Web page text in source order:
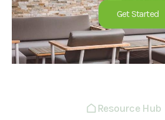
Get Started
Resource Hub